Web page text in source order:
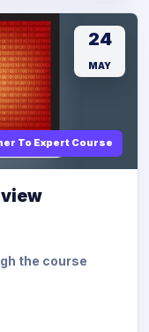
To Expert Course
24
MAY
the course